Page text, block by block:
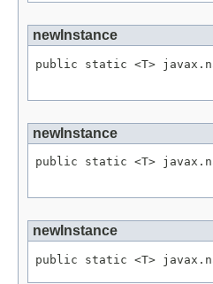
newInstance
public static <T>
newInstance
public static <T>
newInstance